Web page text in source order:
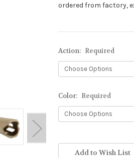
ordered from factory,
Action: Required
Color: Required
Status:Add to Wish List